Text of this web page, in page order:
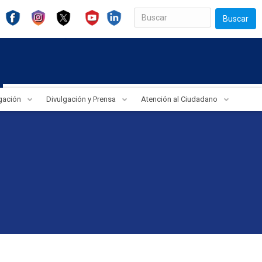
Buscar
Divulgación y Prensa Atención al Ciudadano